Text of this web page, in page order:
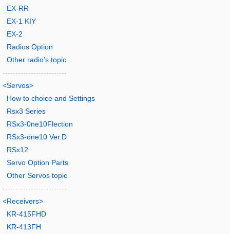
EX-RR
EX-1 KIY
EX-2
Radios Option
Other radio’s topic
-------------------------
<Servos>
How to choice and Settings
Rsx3 Series
RSx3-0ne10Flection
RSx3-one10 Ver.D
RSx12
Servo Option Parts
Other Servos topic
-------------------------
<Receivers>
KR-415FHD
KR-413FH